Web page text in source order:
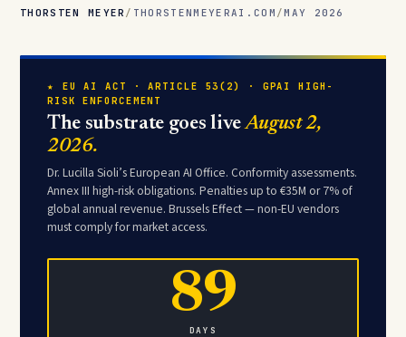
THORSTEN MEYER / THORSTENMEYERAI.COM /MAY 2026
★ EU AI ACT · ARTICLE 53(2) · GPAI HIGH-
RISK ENFORCEMENT
The substrate goes liveAugust 2,
2026.
Dr. Lucilla Sioli’s European AI Office. Conformity assessments.
Annex III high-risk obligations. Penalties up to €35M or 7% of
global annual revenue. Brussels Effect — non-EU vendors
must comply for market access.
89
DAYS